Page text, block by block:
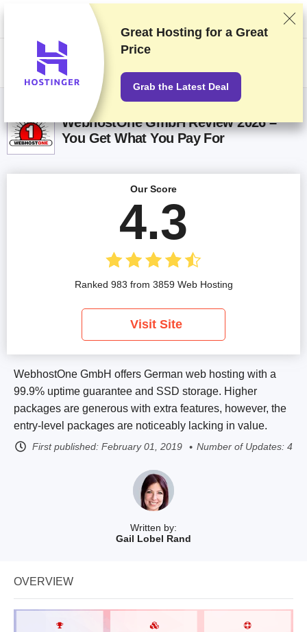
We rank vendors based on rigorous testing and research, but also take
into account your feedback and our commercial agreements with
providers. This page contains affiliate links.Advertising Disclosure
WebhostOne GmbH Review 2026 –
You Get What You Pay For
Written by:
Gail Lobel Rand
WebhostOne GmbH offers German web hosting with a
99.9% uptime guarantee and SSD storage. Higher
packages are generous with extra features, however, the
entry-level packages are noticeably lacking in value.
First published: February 01, 2019 Number of Updates: 4
Our Score
4.3
Ranked 983 from 3859 Web Hosting
Visit Site
OVERVIEW
Great Hosting for a Great
Price
Grab the Latest Deal